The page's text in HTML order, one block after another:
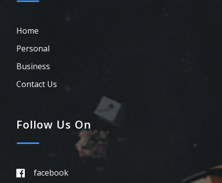
Home
Personal
Business
Contact Us
Follow Us On
facebook